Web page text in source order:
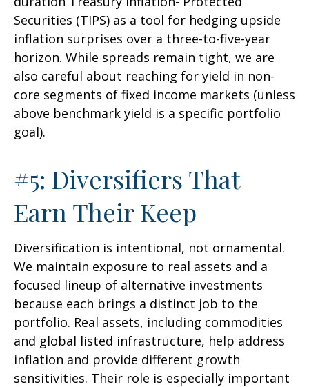
Securities (TIPS) as a tool for hedging upside
inflation surprises over a three-to-five-year
horizon. While spreads remain tight, we are
also careful about reaching for yield in non-
core segments of fixed income markets (unless
above benchmark yield is a specific portfolio
goal).
#5: Diversifiers That
Earn Their Keep
Diversification is intentional, not ornamental.
We maintain exposure to real assets and a
focused lineup of alternative investments
because each brings a distinct job to the
portfolio. Real assets, including commodities
and global listed infrastructure, help address
inflation and provide different growth
sensitivities. Their role is especially important